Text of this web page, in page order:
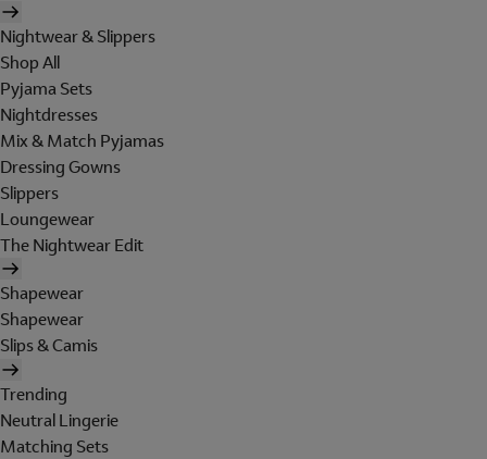
Nightwear & Slippers
Shop All
Pyjama Sets
Nightdresses
Mix & Match Pyjamas
Dressing Gowns
Slippers
Loungewear
The Nightwear Edit
Shapewear
Shapewear
Slips & Camis
Trending
Neutral Lingerie
Matching Sets